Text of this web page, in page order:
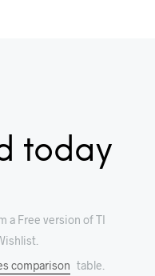
today
a Free version of TI
comparison table.